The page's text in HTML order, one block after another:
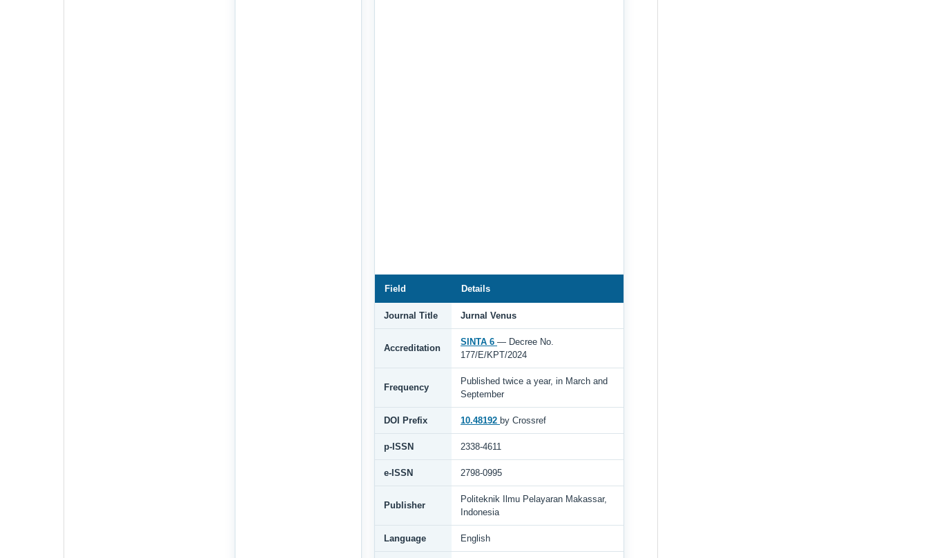
Field Details
Journal Title Jurnal Venus
Accreditation
SINTA 6 — Decree No.
177/E/KPT/2024
Frequency
Published twice a year, in March and
September
DOI Prefix 10.48192 by Crossref
p-ISSN 2338-4611
e-ISSN 2798-0995
Publisher
Politeknik Ilmu Pelayaran Makassar,
Indonesia
Language English